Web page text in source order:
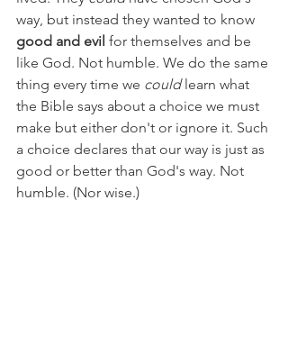
way, but instead they wanted to know
good and evil for themselves and be
like God. Not humble. We do the same
thing every time we could learn what
the Bible says about a choice we must
make but either don't or ignore it. Such
a choice declares that our way is just as
good or better than God's way. Not
humble. (Nor wise.)